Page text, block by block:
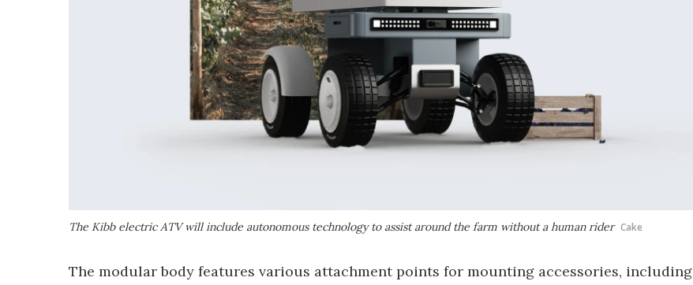
The Kibb electric ATV will include autonomous technology to assist around the farm without a human rider Cake
The modular body features various attachment points for mounting accessories, including